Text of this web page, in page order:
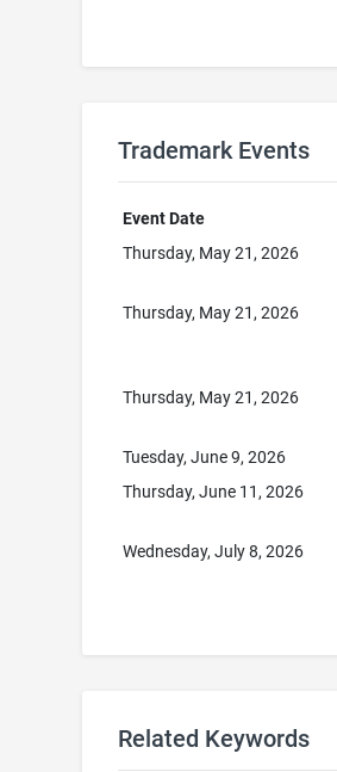
Trademark Events
Event Date
Thursday, May 21, 2026
Thursday, May 21, 2026
Thursday, May 21, 2026
Tuesday, June 9, 2026
Thursday, June 11, 2026
Wednesday, July 8, 2026
Related Keywords